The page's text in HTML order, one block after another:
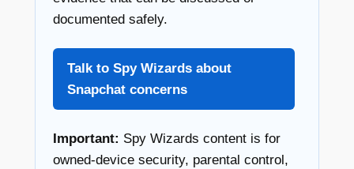
documented safely.
Talk to Spy Wizards about
Snapchat concerns
Important: Spy Wizards content is for
owned-device security, parental control,